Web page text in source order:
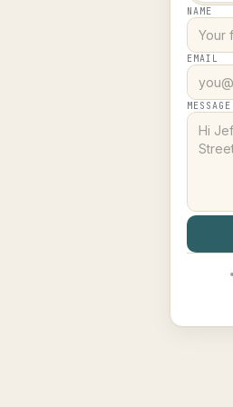
NAME
EMAIL
MESSAGE